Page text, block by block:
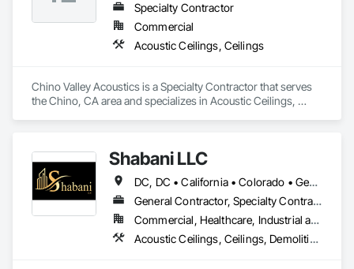
Specialty Contractor
Commercial
Acoustic Ceilings, Ceilings
Chino Valley Acoustics is a Specialty Contractor that serves
the Chino, CA area and specializes in Acoustic Ceilings,
Shabani LLC
DC, DC • California • Colorado • Georgia • Maryland • North Carolina • Virginia
General Contractor, Specialty Contractor
Commercial, Healthcare, Industrial and Energy, Infrastructure, Institutional, Residential
Acoustic Ceilings, Ceilings, Demolition, Project Management and Coordination, Rough Carpentry, Specialty Ceilings